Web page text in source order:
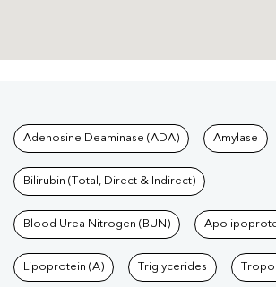
Tests available at
Adenosine Deaminase (ADA) Amylase
Bilirubin (Total, Direct & Indirect)
Blood Urea Nitrogen (BUN)
Lipoprotein (A) Triglycerides